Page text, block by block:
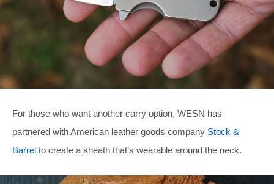
For those who want another carry option, WESN has
partnered with American leather goods company Stock &
Barrel to create a sheath that’s wearable around the neck.